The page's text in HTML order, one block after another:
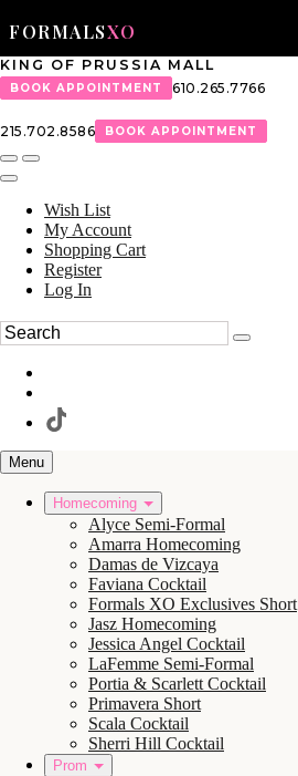
FORMALSXO
KING OF PRUSSIA MALL
BOOK APPOINTMENT
610.265.7766
215.702.8586
BOOK APPOINTMENT
Wish List
My Account
Shopping Cart
Register
Log In
Menu
Homecoming
Alyce Semi-Formal
Amarra Homecoming
Damas de Vizcaya
Faviana Cocktail
Formals XO Exclusives Short
Jasz Homecoming
Jessica Angel Cocktail
LaFemme Semi-Formal
Portia & Scarlett Cocktail
Primavera Short
Scala Cocktail
Sherri Hill Cocktail
Prom